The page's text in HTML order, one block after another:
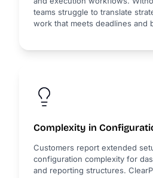
teams struggle to translate
work that meets deadlines and
Complexity in
Customers report extended
configuration complexity for
and reporting structures.